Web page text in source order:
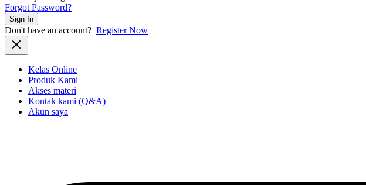
Forgot Password?
Sign In
Don't have an account? Register Now
Kelas Online
Produk Kami
Akses materi
Kontak kami (Q&A)
Akun saya